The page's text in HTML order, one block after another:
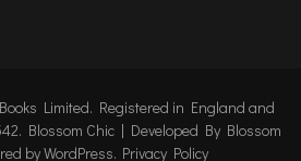
Limited. Registered in England and
Blossom Chic | Developed By Blossom
byWordPress. Privacy Policy